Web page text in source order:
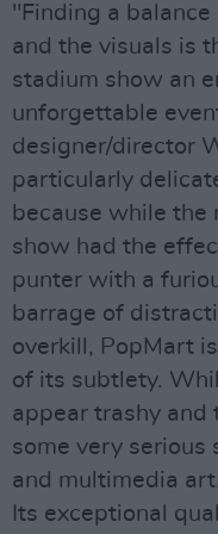
"Finding a
and the visuals is
stadium show an
unforgettable
designer/director
particularly
because while the
show had the
punter with a
barrage of
overkill, PopMart
of its subtlety.
appear trashy and
some very serious
and multimedia art.
Its exceptional